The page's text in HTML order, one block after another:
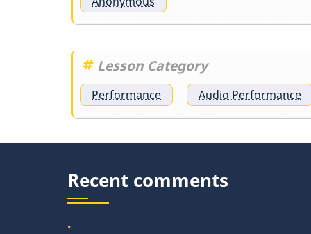
Gary
Burton
-
Nobody
Else
Lesson Category
Performance Audio Performance
Recent comments
.